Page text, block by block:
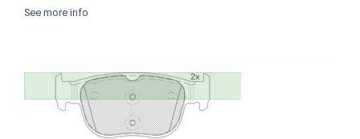
See more info